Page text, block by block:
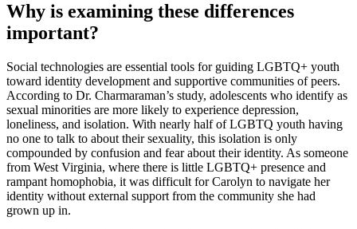
Why is examining these differences
important?
Social technologies are essential tools for guiding LGBTQ+ youth
toward identity development and supportive communities of peers.
According to Dr. Charmaraman’s study, adolescents who identify as
sexual minorities are more likely to experience depression,
loneliness, and isolation. With nearly half of LGBTQ youth having
no one to talk to about their sexuality, this isolation is only
compounded by confusion and fear about their identity. As someone
from West Virginia, where there is little LGBTQ+ presence and
rampant homophobia, it was difficult for Carolyn to navigate her
identity without external support from the community she had
grown up in.